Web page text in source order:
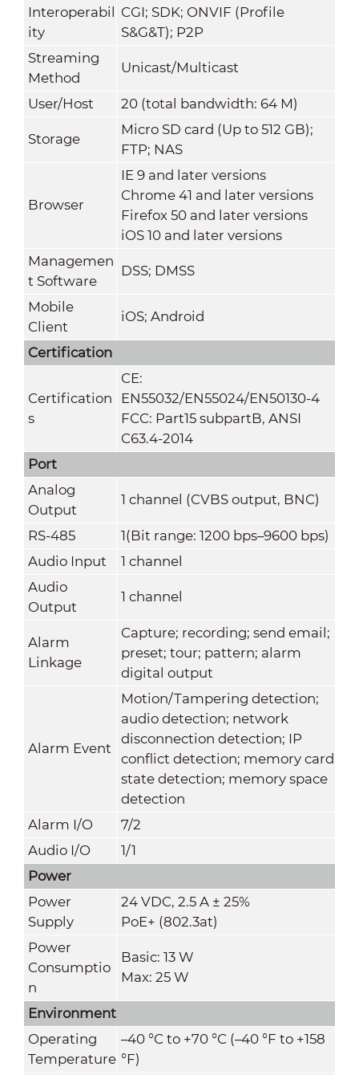
Interoperabil
ity
CGI; SDK; ONVIF (Profile
S&G&T); P2P
Streaming
Method
Unicast/Multicast
User/Host 20 (total bandwidth: 64 M)
Storage
Micro SD card (Up to 512 GB);
FTP; NAS
Browser
IE 9 and later versions
Chrome 41 and later versions
Firefox 50 and later versions
iOS 10 and later versions
Managemen
t Software
DSS; DMSS
Mobile
Client
iOS; Android
Certification
Certification
s
CE:
EN55032/EN55024/EN50130-4
FCC: Part15 subpartB, ANSI
C63.4-2014
Port
Analog
Output
1 channel (CVBS output, BNC)
RS-485
1(Bit range: 1200 bps–9600 bps)
Audio Input
1 channel
Audio
Output
1 channel
Alarm
Linkage
Capture; recording; send email;
preset; tour; pattern; alarm
digital output
Alarm Event
Motion/Tampering detection;
audio detection; network
disconnection detection; IP
conflict detection; memory card
state detection; memory space
detection
Alarm I/O
7/2
Audio I/O
1/1
Power
Power
Supply
24 VDC, 2.5 A ± 25%
PoE+ (802.3at)
Power
Consumptio
n
Basic: 13 W
Max: 25 W
Environment
Operating
Temperature
–40 °C to +70 °C (–40 °F to +158
°F)